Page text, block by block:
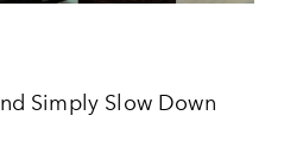
Simply Slow Down